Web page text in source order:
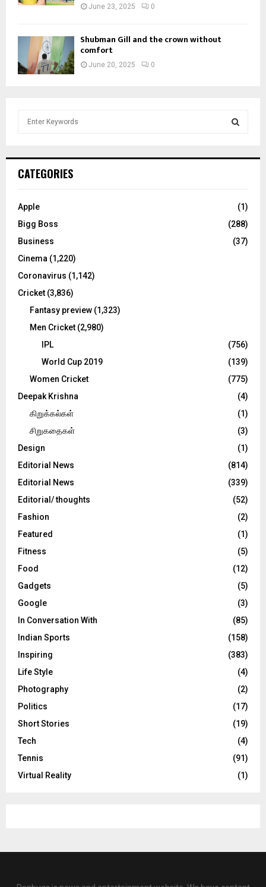
June 23, 2025 0
Shubman Gill and the crown without
comfort
June 20, 2025 0
h
o
:
C
CATEGORIES
Apple
(1)
Bigg Boss
(288)
Business
(37)
Cinema (1,220)
Coronavirus (1,142)
Cricket (3,836)
Fantasy preview (1,323)
Men Cricket (2,980)
IPL
(756)
World Cup 2019
(139)
Women Cricket
(775)
Deepak Krishna
(4)
கிறுக்கல்கள்
(1)
சிறுகதைகள்
(3)
Design
(1)
Editorial News
(814)
Editorial News
(339)
Editorial/ thoughts
(52)
Fashion
(2)
Featured
(1)
Fitness
(5)
Food
(12)
Gadgets
(5)
Google
(3)
In Conversation With
(85)
Indian Sports
(158)
Inspiring
(383)
Life Style
(4)
Photography
(2)
Politics
(17)
Short Stories
(19)
Tech
(4)
Tennis
(91)
Virtual Reality
(1)